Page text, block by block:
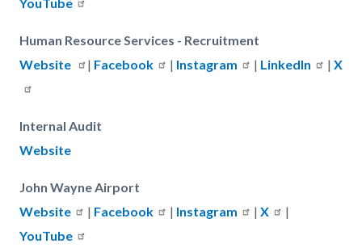
Human Resource Services - Recruitment
Website
| Facebook | Instagram | LinkedIn | X
Internal Audit
Website
John Wayne Airport
Website
| Facebook | Instagram | X
|
YouTube